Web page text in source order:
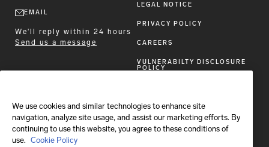
EMAIL
We'll reply within 24 hours
Send us a message
LEGAL NOTICE
PRIVACY POLICY
CAREERS
VULNERABILTY DISCLOSURE
POLICY
FOLLOW BRIONI
We use cookies and similar technologies to enhance site
navigation, analyze site usage, and assist our marketing efforts. By
continuing to use this website, you agree to these conditions of
use. Cookie Policy